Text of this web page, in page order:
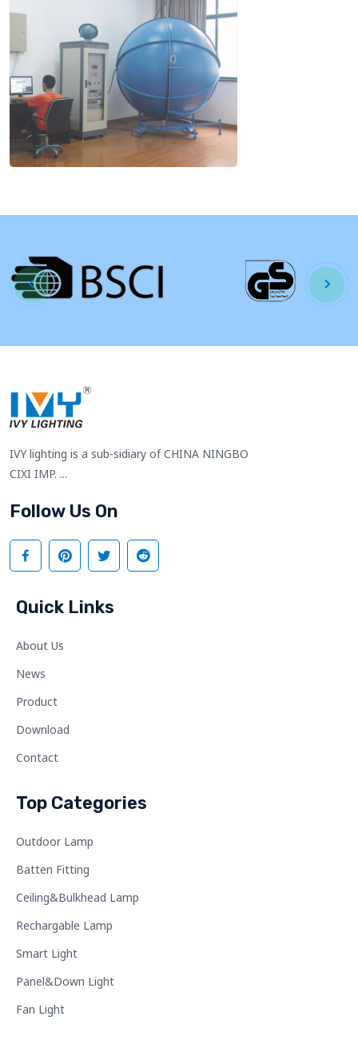
IVY lighting is a sub-sidiary of CHINA NINGBO
CIXI IMP. ...
Follow Us On
Quick Links
About Us
News
Product
Download
Contact
Top Categories
Outdoor Lamp
Batten Fitting
Ceiling&Bulkhead Lamp
Rechargable Lamp
Smart Light
Panel&Down Light
Fan Light